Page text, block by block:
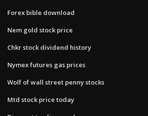
Forex bible download
Nem gold stock price
Chkr stock dividend history
Nymex futures gas prices
Wolf of wall street penny stocks
Mtd stock price today